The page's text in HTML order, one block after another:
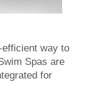
efficient way to
Spas are
for